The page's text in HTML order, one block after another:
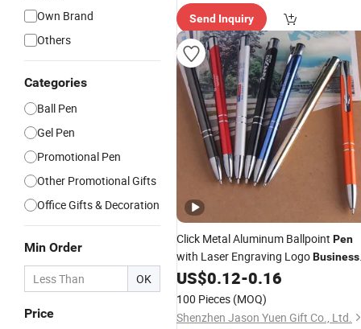
Own Brand
Others
Categories
Ball Pen
Gel Pen
Promotional Pen
Other Promotional Gifts
Office Gifts & Decoration
Min Order
OK
Price
Send Inquiry
Click Metal Aluminum Ballpoint Pen
with Laser Engraving LogoBusiness
Promotion Gift
US$0.12-0.16
100 Pieces (MOQ)
Shenzhen Jason Yuen Gift Co., Ltd.